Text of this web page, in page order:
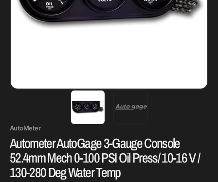
AutoMeter
Autometer AutoGage 3-Gauge Console
52.4mm Mech 0-100 PSI Oil Press/ 10-16 V /
130-280 Deg Water Temp